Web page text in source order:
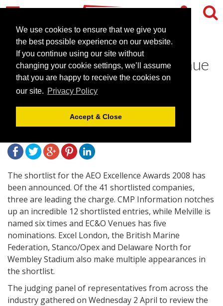
We use cookies to ensure that we give you
the best possible experience on our website.
If you continue using our site without
changing your cookie settings, we’ll assume
that you are happy to receive the cookies on
our site. Privacy Policy
Accept & Close
EC&O most nominated venue
in AEO Excellence Awards
2008 shortlist
April 21, 2008 | News
The shortlist for the AEO Excellence Awards 2008 has
been announced. Of the 41 shortlisted companies,
three are leading the charge. CMP Information notches
up an incredible 12 shortlisted entries, while Melville is
named six times and EC&O Venues has five
nominations. Excel London, the British Marine
Federation, Stanco/Opex and Delaware North for
Wembley Stadium also make multiple appearances in
the shortlist.
The judging panel of representatives from across the
industry gathered on Wednesday 2 April to review the